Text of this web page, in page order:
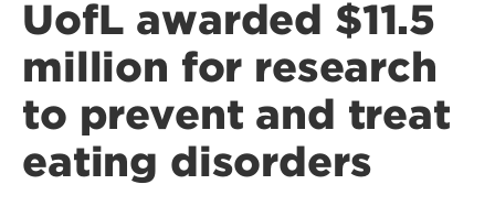
UofL awarded $11.5
million for research
to prevent and treat
eating disorders